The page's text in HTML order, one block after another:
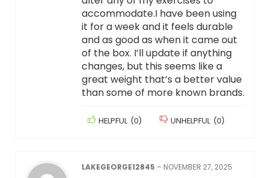
accommodate.I have been using
it for a week and it feels durable
and as good as when it came out
of the box. I’ll update if anything
changes, but this seems like a
great weight that’s a better value
than some of more known brands.
HELPFUL (0) UNHELPFUL (0)
LAKEGEORGE12845 – NOVEMBER 27, 2025